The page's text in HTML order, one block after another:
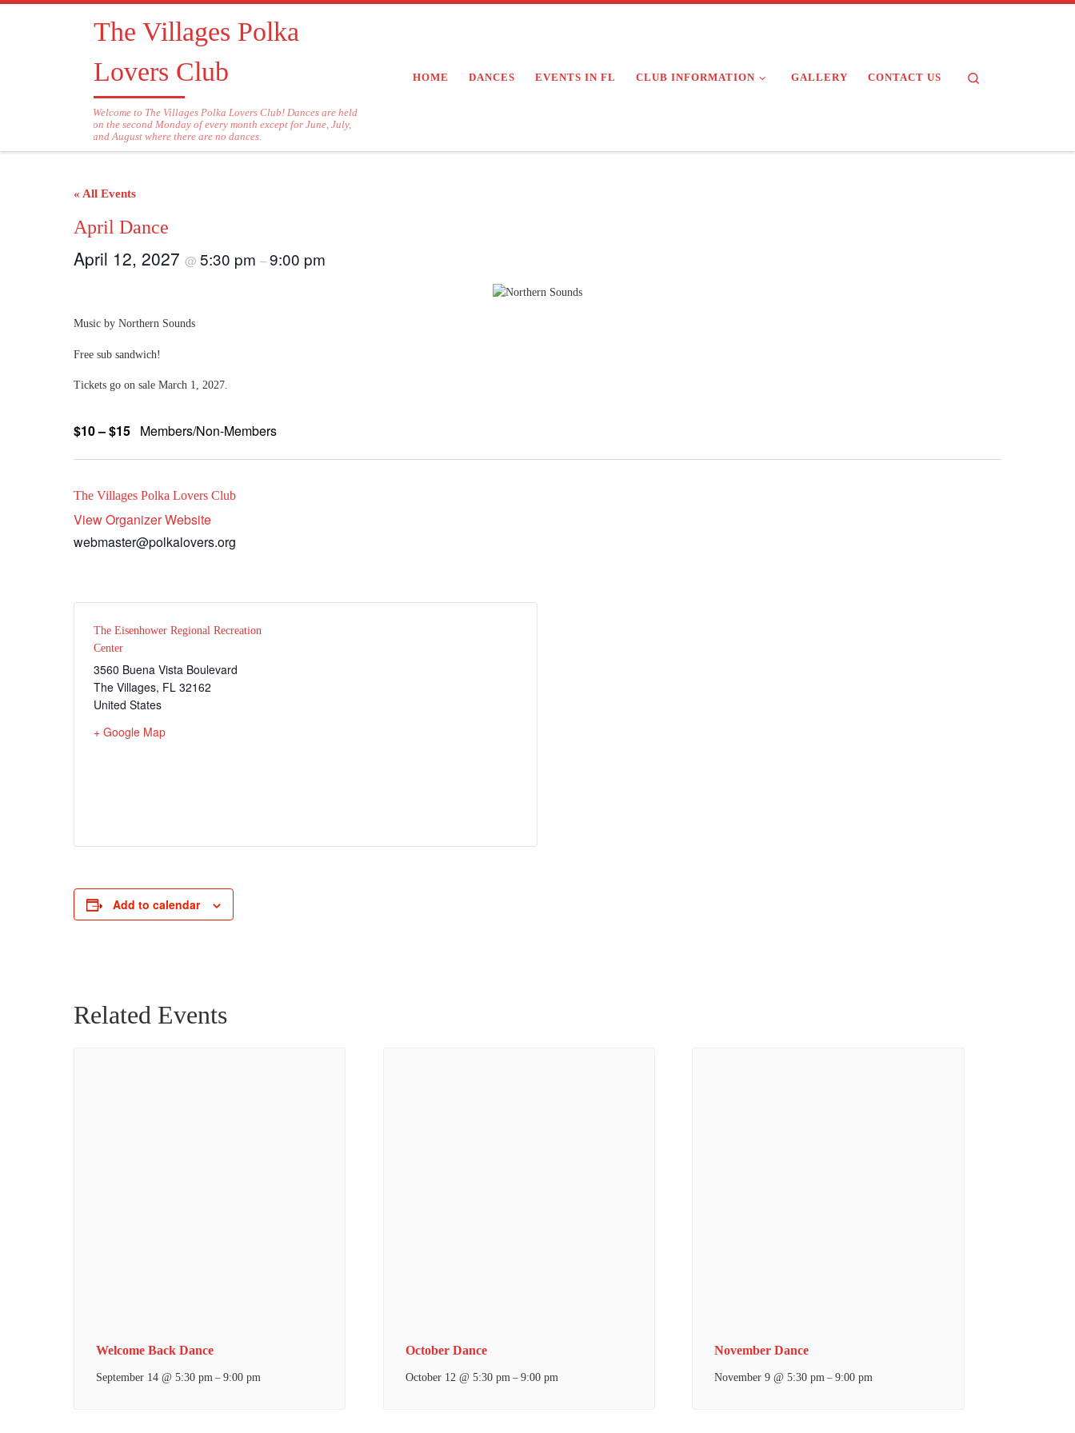
Skip to contentThe Villages Polka
Lovers Club
Welcome to The Villages Polka Lovers Club! Dances are held
on the second Monday of every month except for June, July,
and August where there are no dances.
HOME DANCES EVENTS IN FL CLUB INFORMATION GALLERY CONTACT US
« All Events
April Dance
April 12, 2027 @ 5:30 pm –9:00 pm
Music by Northern Sounds
Free sub sandwich!
Tickets go on sale March 1, 2027.
$10 – $15 Members/Non-Members
The Villages Polka Lovers Club
View Organizer Website
webmaster@polkalovers.org
The Eisenhower Regional Recreation
Center
3560 Buena Vista Boulevard
The Villages, FL 32162
United States
+ Google Map
Add to calendar
Related Events
Welcome Back Dance
September 14 @ 5:30 pm –9:00 pm
October Dance
October 12 @ 5:30 pm– 9:00 pm
November Dance
November 9 @ 5:30 pm –9:00 pm